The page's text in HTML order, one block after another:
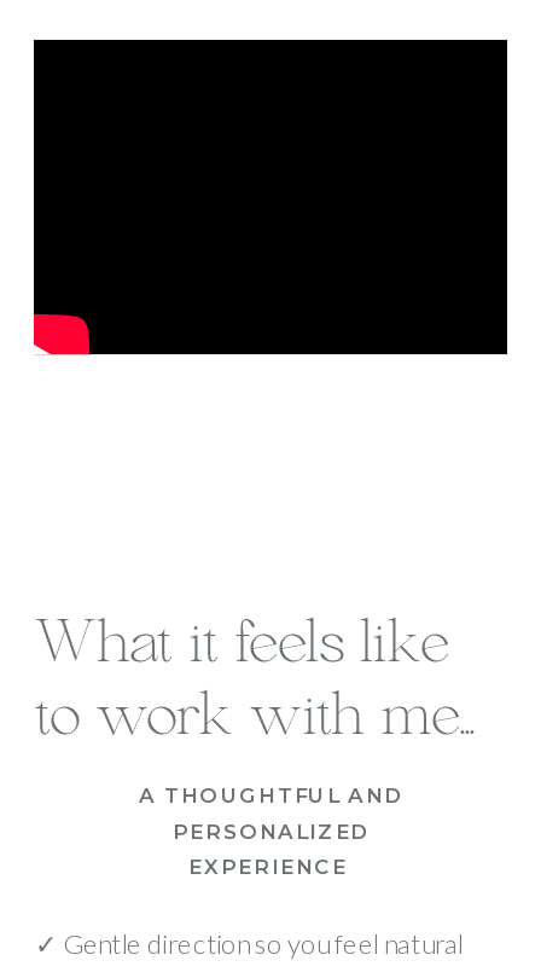
What it feels like
to work with me...
A THOUGHTFUL AND
PERSONALIZED
EXPERIENCE
✓ Gentle direction so you feel natural